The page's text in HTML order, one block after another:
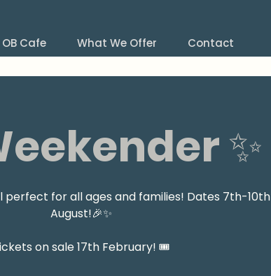
OB Cafe What We Offer Contact
✨
for all ages and families! Dates 7th-10th
August!🎉✨
on sale 17th February! 🎟️